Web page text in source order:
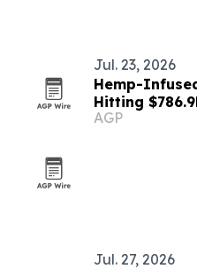
Jul. 23, 2026
Hemp-
Hitting
AGP
Jul. 27, 2026